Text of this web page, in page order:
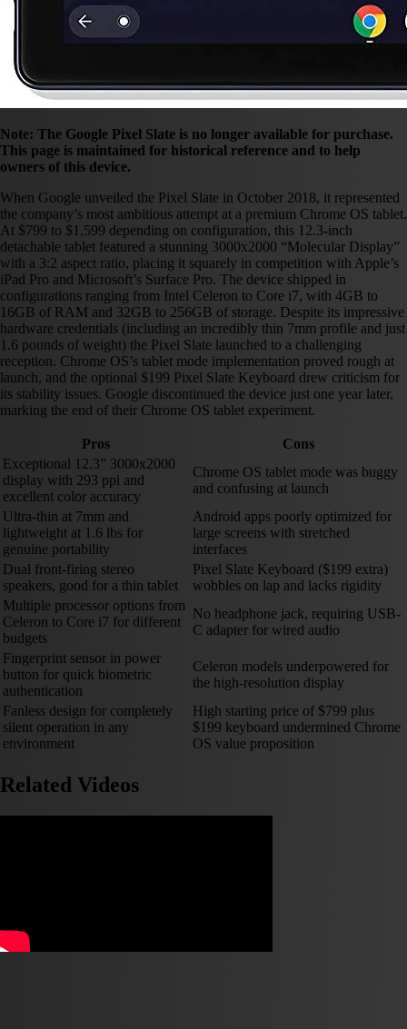
Note: The Google Pixel Slate is no longer available for purchase.
This page is maintained for historical reference and to help
owners of this device.
When Google unveiled the Pixel Slate in October 2018, it represented
the company’s most ambitious attempt at a premium Chrome OS tablet.
At $799 to $1,599 depending on configuration, this 12.3-inch
detachable tablet featured a stunning 3000x2000 “Molecular Display”
with a 3:2 aspect ratio, placing it squarely in competition with Apple’s
iPad Pro and Microsoft’s Surface Pro. The device shipped in
configurations ranging from Intel Celeron to Core i7, with 4GB to
16GB of RAM and 32GB to 256GB of storage. Despite its impressive
hardware credentials (including an incredibly thin 7mm profile and just
1.6 pounds of weight) the Pixel Slate launched to a challenging
reception. Chrome OS’s tablet mode implementation proved rough at
launch, and the optional $199 Pixel Slate Keyboard drew criticism for
its stability issues. Google discontinued the device just one year later,
marking the end of their Chrome OS tablet experiment.
Pros
Cons
Exceptional 12.3” 3000x2000
display with 293 ppi and
excellent color accuracy
Chrome OS tablet mode was buggy
and confusing at launch
Ultra-thin at 7mm and
lightweight at 1.6 lbs for
genuine portability
Android apps poorly optimized for
large screens with stretched
interfaces
Dual front-firing stereo
speakers, good for a thin tablet
Pixel Slate Keyboard ($199 extra)
wobbles on lap and lacks rigidity
Multiple processor options from
Celeron to Core i7 for different
budgets
No headphone jack, requiring USB-
C adapter for wired audio
Fingerprint sensor in power
button for quick biometric
authentication
Celeron models underpowered for
the high-resolution display
Fanless design for completely
silent operation in any
environment
High starting price of $799 plus
$199 keyboard undermined Chrome
OS value proposition
Related Videos